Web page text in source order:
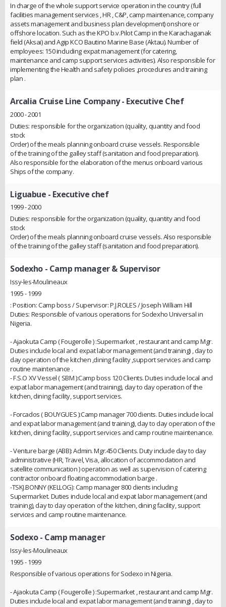
In charge of the whole support service operation in the country (full
facilities management services , HR , C&P, camp maintenance, company
assets management and business plan development) onshore or
offshore location. Such as the KPO b.v.Pilot Camp in the Karachaganak
field (Aksai) and Agip KCO Bautino Marine Base (Aktau). Number of
employees: 150 including expat management (for catering,
maintenance and camp support services activities). Also responsible for
implementing the Health and safety policies ,procedures and training
plan .
Arcalia Cruise Line Company- Executive Chef
2000 - 2001
Duties: responsible for the organization (quality, quantity and food
stock
Order) of the meals planning onboard cruise vessels. Responsible
of the training of the galley staff (sanitation and food preparation).
Also responsible for the elaboration of the menus onboard various
Ships of the company.
Liguabue - Executive chef
1999 - 2000
Duties: responsible for the organization (quality, quantity and food
stock
Order) of the meals planning onboard cruise vessels. Also responsible
of the training of the galley staff (sanitation and food preparation).
Sodexho - Camp manager & Supervisor
Issy-les-Moulineaux
1995 - 1999
: Position: Camp boss / Supervisor: P.J.ROLES / Joseph William Hill
Duties: Responsible of various operations for Sodexho Universal in
Nigeria.
- Ajaokuta Camp ( Fougerolle ) :Supermarket , restaurant and camp Mgr.
Duties include local and expat labor management (and training) , day to
day operation of the kitchen ,dining facility ,support services and camp
routine maintenance .
- F.S.O XV Vessel ( SBM ):Camp boss 120 Clients. Duties include local and
expat labor management (and training), day to day operation of the
kitchen, dining facility, support services.
- Forcados ( BOUYGUES ):Camp manager 700 clients. Duties include local
and expat labor management (and training), day to day operation of the
kitchen, dining facility, support services and camp routine maintenance.
- Venture barge (ABB): Admin. Mgr.450 Clients. Duty include day to day
administrative (HR, Travel, Visa, allocation of accommodation and
satellite communication ) operation as well as supervision of catering
contractor onboard floating accommodation barge .
-TSKJ.BONNY (KELLOG): Camp manager 800 clients including
Supermarket. Duties include local and expat labor management (and
training), day to day operation of the kitchen, dining facility, support
services and camp routine maintenance.
Sodexo- Camp manager
Issy-les-Moulineaux
1995 - 1999
Responsible of various operations for Sodexo in Nigeria.
- Ajaokuta Camp ( Fougerolle ) :Supermarket , restaurant and camp Mgr.
Duties include local and expat labor management (and training) , day to